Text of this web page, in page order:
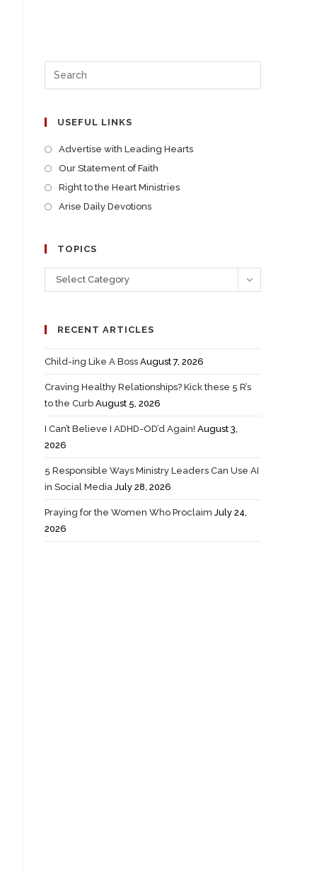
USEFUL LINKS
Advertise with Leading Hearts
Our Statement of Faith
Right to the Heart Ministries
Arise Daily Devotions
TOPICS
Select Category
RECENT ARTICLES
Child-ing Like A Boss August 7, 2026
Craving Healthy Relationships? Kick these 5 R’s
to the Curb August 5, 2026
I Can’t Believe I ADHD-OD’d Again! August 3,
2026
5 Responsible Ways Ministry Leaders Can Use AI
in Social Media July 28, 2026
Praying for the Women Who Proclaim July 24,
2026